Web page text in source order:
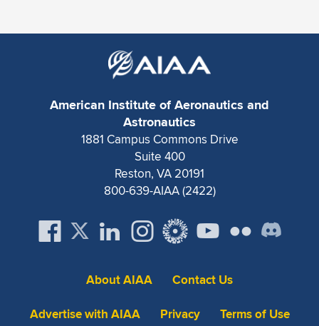
American Institute of Aeronautics and
Astronautics
1881 Campus Commons Drive
Suite 400
Reston, VA 20191
800-639-AIAA (2422)
About AIAA
Contact Us
Advertise with AIAA
Privacy Terms of Use